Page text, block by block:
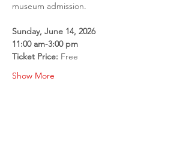
museum admission.
Sunday, June 14, 2026
11:00 am-3:00 pm
Ticket Price: Free
Show More